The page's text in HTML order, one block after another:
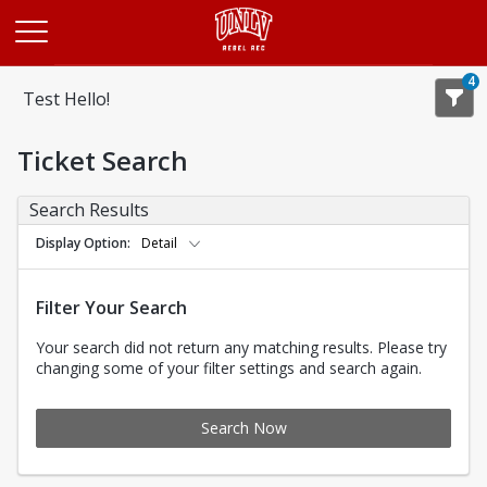
Test Hello!
4
Ticket Search
Search Results
Display Option Detail
Filter Your Search
Your search did not return any matching results. Please try
changing some of your filter settings and search again.
Search Now